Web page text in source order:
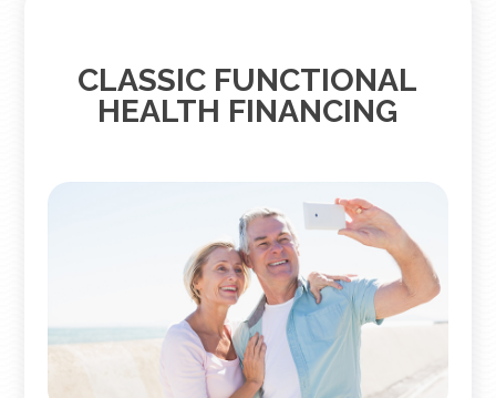
CLASSIC FUNCTIONAL
HEALTH FINANCING